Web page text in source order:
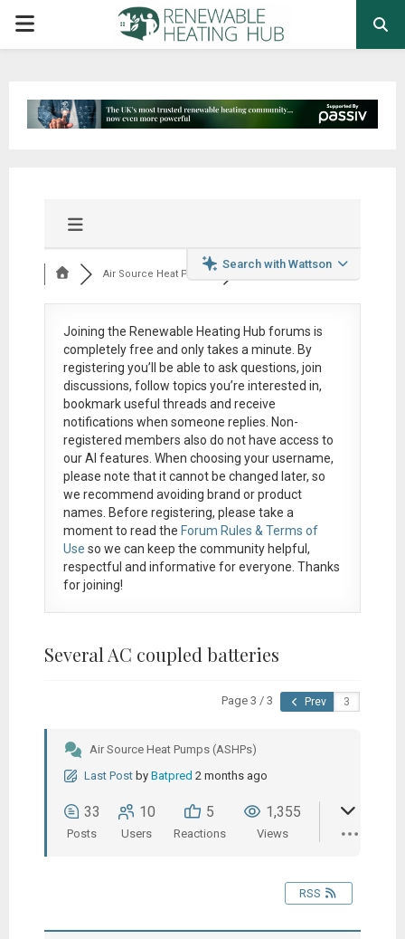
PRIMARY
Search with Wattson
Air Source Heat Pum...
Joining the Renewable Heating Hub forums is
completely free and only takes a minute. By
registering you’ll be able to ask questions, join
discussions, follow topics you’re interested in,
bookmark useful threads and receive
notifications when someone replies. Non-
registered members also do not have access to
our AI features. When choosing your username,
please note that itcannot be changed later, so
we recommend avoiding brand or product
names. Before registering, please take a
moment to read the Forum Rules & Terms of
Use so we can keep the community helpful,
respectful and informative for everyone. Thanks
for joining!
Several AC coupled batteries
Page 3 / 3 Prev
Air Source Heat Pumps (ASHPs)
Last Post by Batpred 2 months ago
33
Posts
10
Users
5
Reactions
1,355
Views
RSS